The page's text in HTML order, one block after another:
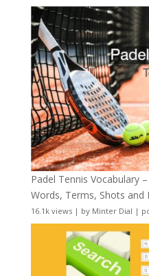
Padel Tennis Vocabulary
Words, Terms, Shots and
16.1k views| by Minter Dial |